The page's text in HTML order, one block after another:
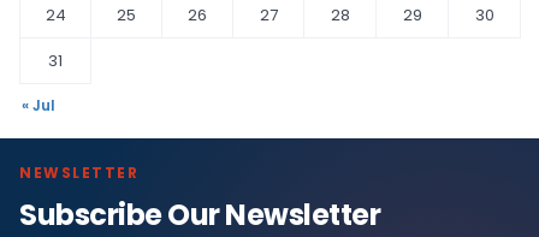
24
25 26 27 28 29
30
31
« Jul
NEWSLETTER
Subscribe Our Newsletter